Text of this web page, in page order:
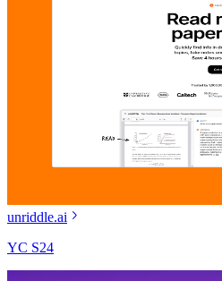
unriddle.ai
YC S24